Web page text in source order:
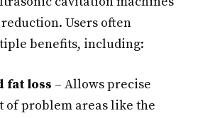
Users often
benefits, including:
fat loss – Allows precise
of problem areas like the